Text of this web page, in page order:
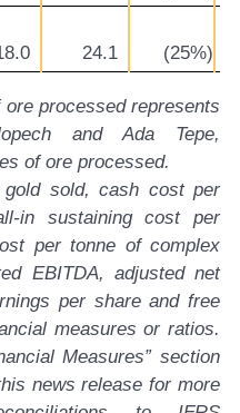
24.1 (25%)
processed represents
and Ada Tepe,
of ore processed.
sold, cash cost per
in sustaining cost per
per tonne of complex
EBITDA, adjusted net
per share and free
measures or ratios.
Measures” section
news release for more